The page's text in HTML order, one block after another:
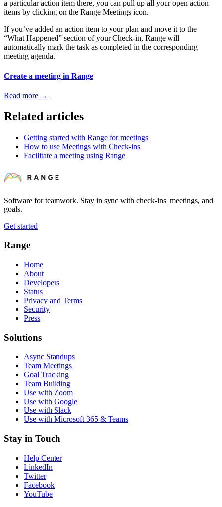
a particular action item there, you can pull up all your open action
items by clicking on the Range Meetings icon.
If you’ve added an action item to your plan and move it to the
“What Happened” section of your Check-in, Range will
automatically mark the task as completed in the corresponding
meeting agenda.
Create a meeting in Range
Read more →
Related articles
Getting started with Range for meetings
How to use Meetings with Check-ins
Facilitate a meeting using Range
Software for teamwork. Stay in sync with check-ins, meetings, and
goals.
Get started
Range
Home
About
Developers
Status
Privacy and Terms
Security
Press
Solutions
Async Standups
Team Meetings
Goal Tracking
Team Building
Use with Zoom
Use with Google
Use with Slack
Use with Microsoft 365 & Teams
Stay in Touch
Help Center
LinkedIn
Twitter
Facebook
YouTube